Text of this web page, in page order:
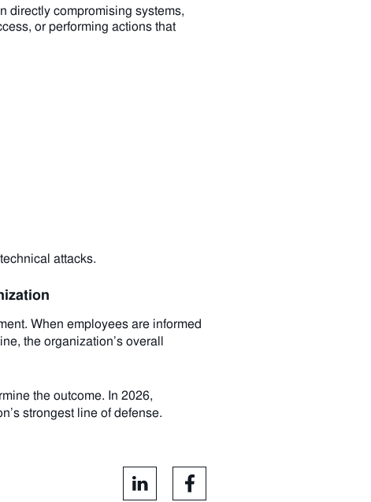
directly compromising systems,
or performing actions that
attacks.
When employees are informed
the organization’s overall
the outcome. In 2026,
strongest line of defense.